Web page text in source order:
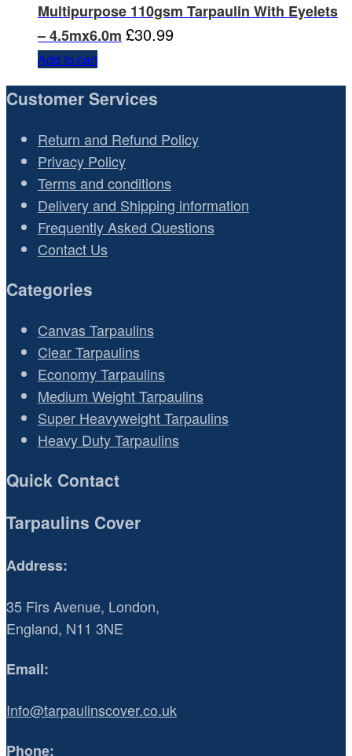
Multipurpose 110gsm Tarpaulin With Eyelets
– 4.5mx6.0m £30.99
Add to cart
Customer Services
Return and Refund Policy
Privacy Policy
Terms and conditions
Delivery and Shipping information
Frequently Asked Questions
Contact Us
Categories
Canvas Tarpaulins
Clear Tarpaulins
Economy Tarpaulins
Medium Weight Tarpaulins
Super Heavyweight Tarpaulins
Heavy Duty Tarpaulins
Quick Contact
Tarpaulins Cover
Address:
35 Firs Avenue, London,
England, N11 3NE
Email:
Info@tarpaulinscover.co.uk
Phone: